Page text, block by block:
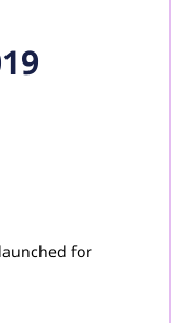
for